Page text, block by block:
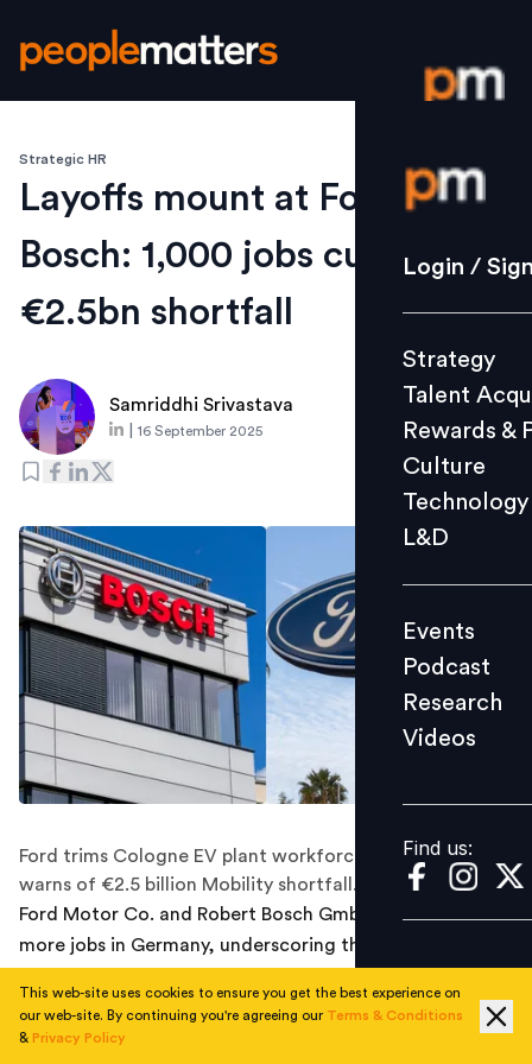
Login /
Strategy
Culture
L&D
Events
Videos
Find us:
Login /
Strategy
Talent
Rewards &
Culture
Technology
L&D
Events
Podcast
Research
Videos
Find us:
Strategic HR
Layoffs mount at Ford and
Bosch: 1,000 jobs cut,
€2.5bn shortfall
Samriddhi Srivastava
16 September 2025
Ford trims Cologne EV plant workforce, while Bosch
warns of €2.5 billion Mobility shortfall.
Ford Motor Co. and Robert Bosch GmbH are cutting
more jobs in Germany, underscoring the pressure on
weigh on production.
Ford said it would eliminate 1,000 positions at its
This web-site uses cookies to ensure you get the best experience on
our web-site. By continuing you're agreeing our Terms & Conditions
& Privacy Policy